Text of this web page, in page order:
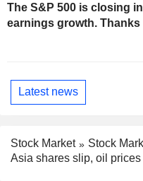
The S&P 500 is closing
earnings growth. Thanks
Latest news
Stock Market
Stock
Asia shares slip, oil